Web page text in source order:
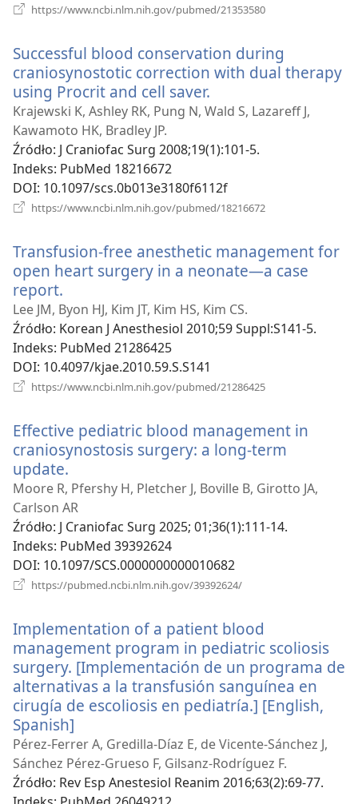
https://www.ncbi.nlm.nih.gov/pubmed/21353580
Successful blood conservation during
craniosynostotic correction with dual therapy
using Procrit and cell saver.
new
Krajewski K, Ashley RK, Pung N, Wald S, Lazareff J,
Kawamoto HK, Bradley JP.
Źródło‎: J Craniofac Surg 2008;19(1):101-5.
Indeks‎: PubMed 18216672
DOI‎: 10.1097/scs.0b013e3180f6112f
https://www.ncbi.nlm.nih.gov/pubmed/18216672
Transfusion-free anesthetic management for
open heart surgery in a neonate—a case
report.
new
window)
Lee JM, Byon HJ, Kim JT, Kim HS, Kim CS.
Źródło‎: Korean J Anesthesiol 2010;59 Suppl:S141-5.
Indeks‎: PubMed 21286425
DOI‎: 10.4097/kjae.2010.59.S.S141
https://www.ncbi.nlm.nih.gov/pubmed/21286425
Effective pediatric blood management in
craniosynostosis surgery: a long-term
update.
new
window)
Moore R, Pfershy H, Pletcher J, Boville B, Girotto JA,
Carlson AR
Źródło‎: J Craniofac Surg 2025; 01;36(1):111-14.
Indeks‎: PubMed 39392624
DOI‎: 10.1097/SCS.0000000000010682
https://pubmed.ncbi.nlm.nih.gov/39392624/
Implementation of a patient blood
management program in pediatric scoliosis
surgery. [Implementación de un programa de
alternativas a la transfusión sanguínea en
cirugía de escoliosis en pediatría.] [English,
Spanish]
new
window)
Pérez-Ferrer A, Gredilla-Díaz E, de Vicente-Sánchez J,
Sánchez Pérez-Grueso F, Gilsanz-Rodríguez F.
Źródło‎: Rev Esp Anestesiol Reanim 2016;63(2):69-77.